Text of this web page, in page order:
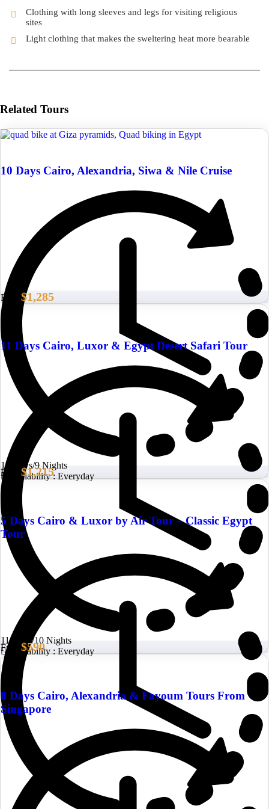
Clothing with long sleeves and legs for visiting religious
sites
Light clothing that makes the sweltering heat more bearable
Related Tours
10 Days Cairo, Alexandria, Siwa & Nile Cruise
10 Days/9 Nights
Availability : Everyday
From $1,285
11 Days Cairo, Luxor & Egypt Desert Safari Tour
11 Days/10 Nights
Availability : Everyday
From $1,215
5 Days Cairo & Luxor by Air Tour – Classic Egypt
Tour
From $590
8 Days Cairo, Alexandria & Fayoum Tours From
Singapore